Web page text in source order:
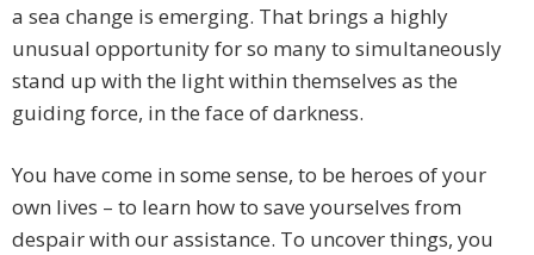
a sea change is emerging. That brings a highly
unusual opportunity for so many to simultaneously
stand up with the light within themselves as the
guiding force, in the face of darkness.
You have come in some sense, to be heroes of your
own lives – to learn how to save yourselves from
despair with our assistance. To uncover things, you